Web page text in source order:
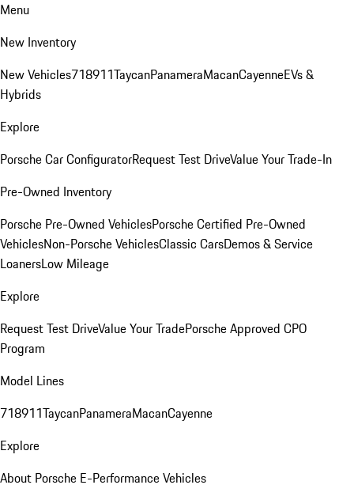
Menu
New Inventory
New Vehicles718911TaycanPanameraMacanCayenneEVs &
Hybrids
Explore
Porsche Car ConfiguratorRequest Test DriveValue Your Trade-In
Pre-Owned Inventory
Porsche Pre-Owned VehiclesPorsche Certified Pre-Owned
VehiclesNon-Porsche VehiclesClassic CarsDemos & Service
LoanersLow Mileage
Explore
Request Test DriveValue Your TradePorsche Approved CPO
Program
Model Lines
718911TaycanPanameraMacanCayenne
Explore
About Porsche E-Performance Vehicles